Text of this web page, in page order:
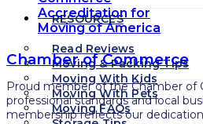
RESOURCES
Read Reviews
Moving & Packing Tips
Moving With Kids
Moving With Pets
Moving FAQs
Chamber of Commerce
Proud member of the Chamber of
professional standards and local
membership reflects our